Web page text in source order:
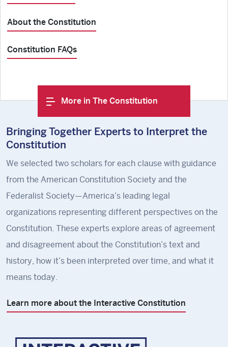
About the Constitution
Constitution FAQs
More in The Constitution
Bringing Together Experts to Interpret the
Constitution
We selected two scholars for each clause with guidance
from the American Constitution Society and the
Federalist Society—America’s leading legal
organizations representing different perspectives on the
Constitution. These experts explore areas of agreement
and disagreement about the Constitution’s text and
history, how it’s been interpreted over time, and what it
means today.
Learn more about the Interactive Constitution